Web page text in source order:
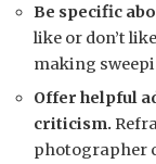
Be specific
like or don’t
making
Offer helpful
criticism.
photographer